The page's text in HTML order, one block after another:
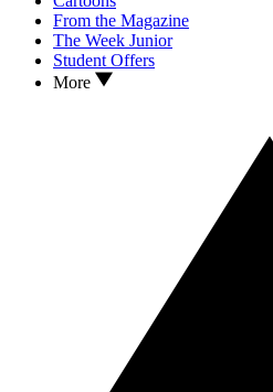
From the Magazine
The Week Junior
Student Offers
More